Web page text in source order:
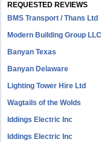
REQUESTED REVIEWS
BMS Transport / Thans Ltd
Modern Building Group LLC
Banyan Texas
Banyan Delaware
Lighting Tower Hire Ltd
Wagtails of the Wolds
Iddings Electric Inc
Iddings Electric Inc